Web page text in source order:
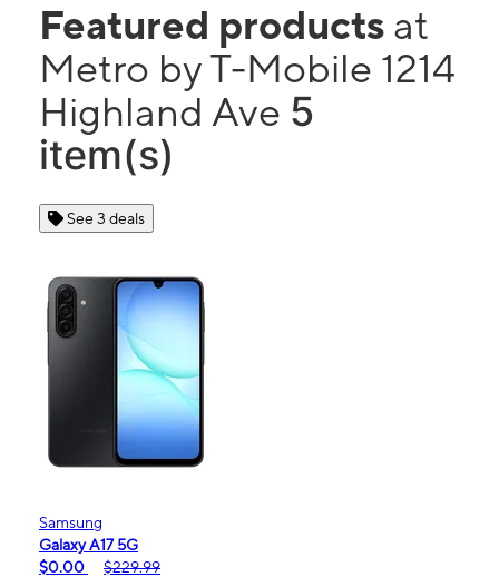
Featured products at
Metro by T-Mobile 1214
Highland Ave 5
item(s)
See 3 deals
Samsung
Galaxy A17 5G
$0.00
$229.99